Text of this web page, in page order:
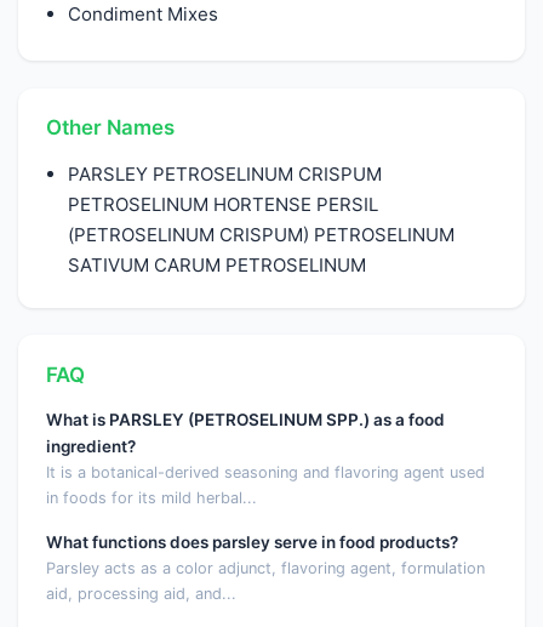
Condiment Mixes
Other Names
PARSLEY PETROSELINUM CRISPUM
PETROSELINUM HORTENSE PERSIL
(PETROSELINUM CRISPUM) PETROSELINUM
SATIVUM CARUM PETROSELINUM
FAQ
What is PARSLEY (PETROSELINUM SPP.) as a food
ingredient?
It is a botanical-derived seasoning and flavoring agent used
in foods for its mild herbal...
What functions does parsley serve in food products?
Parsley acts as a color adjunct, flavoring agent, formulation
aid, processing aid, and...